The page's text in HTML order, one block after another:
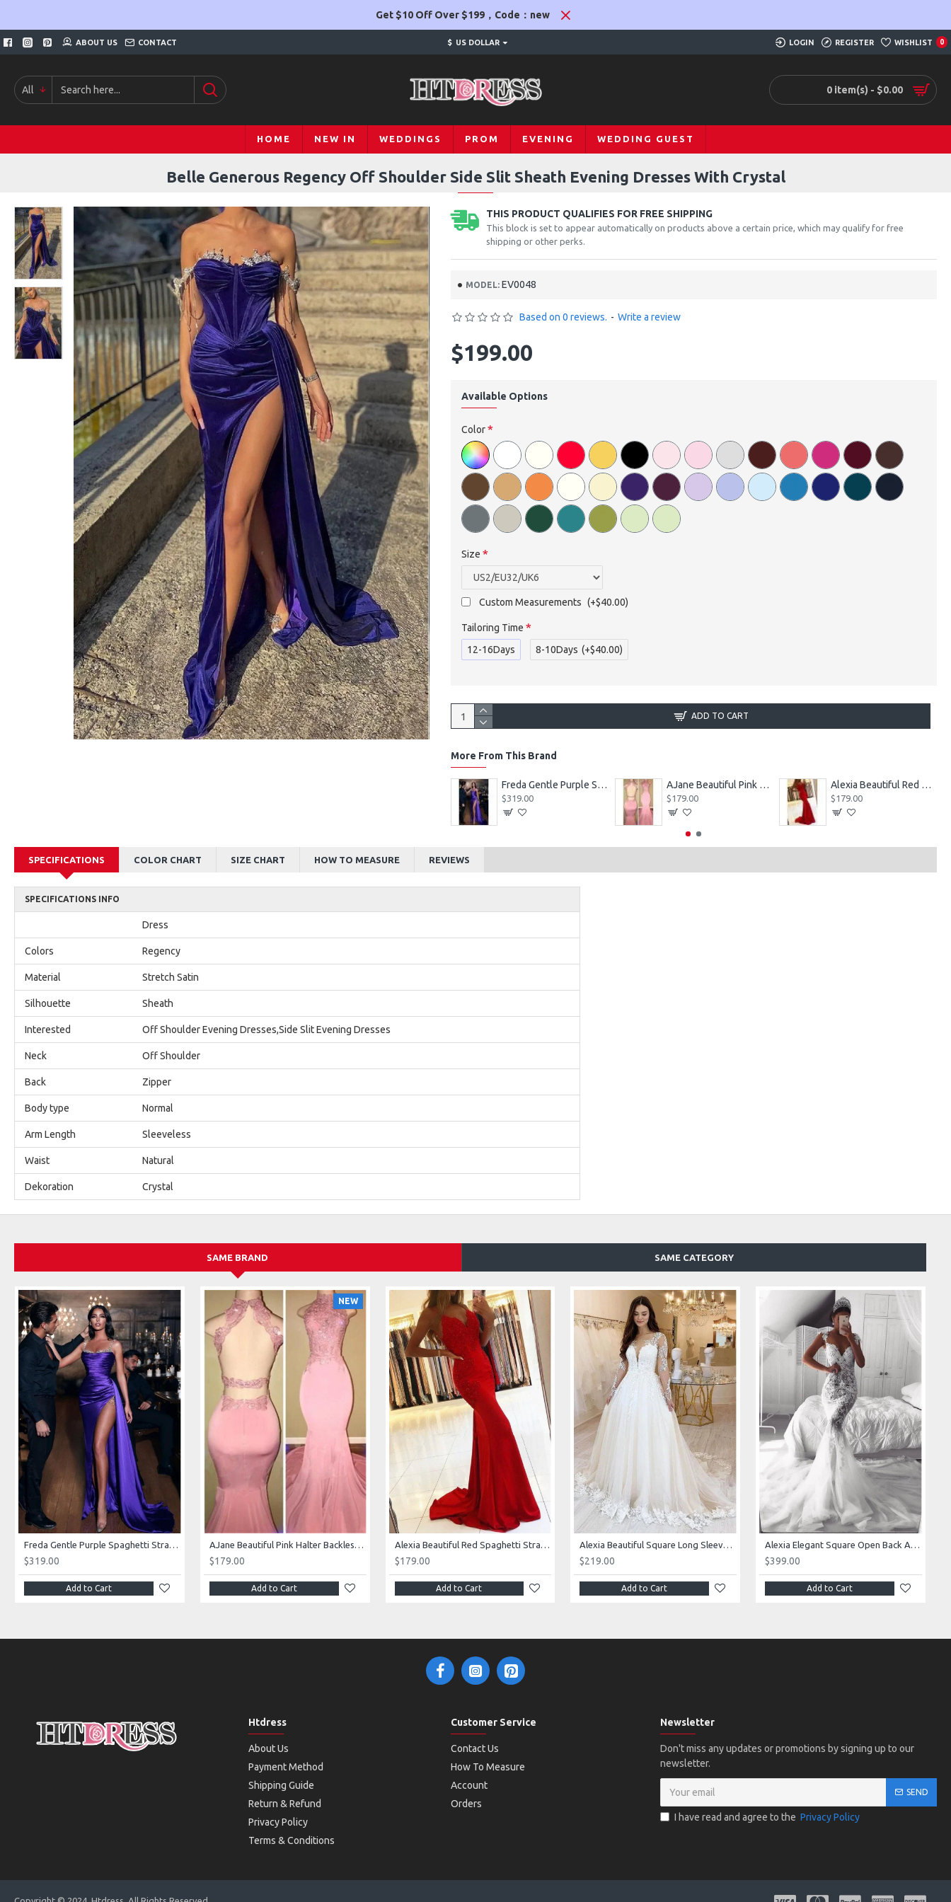
Get $10 Off Over $199，Code：new
ABOUT US CONTACT $ US DOLLAR LOGIN REGISTER WISHLIST 0
All 0 item(s) - $0.00
HOME NEW IN WEDDINGS PROM EVENING WEDDING GUEST
Belle Generous Regency Off Shoulder Side Slit Sheath Evening Dresses With Crystal
THIS PRODUCT QUALIFIES FOR FREE SHIPPING
This block is set to appear automatically on products above a certain price, which may qualify for free
shipping or other perks.
MODEL: EV0048
Based on 0 reviews. - Write a review
$199.00
Available Options
Color
Size
Custom Measurements (+$40.00)
Tailoring Time
12-16Days
8-10Days (+$40.00)
ADD TO CART
More From This Brand
Freda Gentle Purple Spaghetti Straps Side Slit Sheath Prom Dresses With Crystal
$319.00
AJane Beautiful Pink Halter Backless Appliques Mermaid Prom Dresses With Chapel Train
$179.00
Alexia Beautiful Red Spaghetti Straps Backless Appliques Sheath Evening Dresses
$179.00
SPECIFICATIONS COLOR CHART SIZE CHART HOW TO MEASURE REVIEWS
SPECIFICATIONS INFO
Dress
Colors Regency
Material Stretch Satin
Silhouette Sheath
Interested Off Shoulder Evening Dresses,Side Slit Evening Dresses
Neck Off Shoulder
Back Zipper
Body type Normal
Arm Length Sleeveless
Waist Natural
Dekoration Crystal
SAME BRAND SAME CATEGORY
Freda Gentle Purple Spaghetti Straps Side Slit Sheath Prom Dresses With Crystal
$319.00
Add to Cart
NEW
AJane Beautiful Pink Halter Backless Appliques Mermaid Prom Dresses With Chapel Train
$179.00
Add to Cart
Alexia Beautiful Red Spaghetti Straps Backless Appliques Sheath Evening Dresses
$179.00
Add to Cart
Alexia Beautiful Square Long Sleeves Appliques Ball Gown Wedding Dresses
$219.00
Add to Cart
Alexia Elegant Square Open Back Appliques Mermaid Wedding Dresses With Royal Train
$399.00
Add to Cart
Htdress
About Us
Payment Method
Shipping Guide
Return & Refund
Privacy Policy
Terms & Conditions
Customer Service
Contact Us
How To Measure
Account
Orders
Newsletter
Don't miss any updates or promotions by signing up to our
newsletter.
SEND
I have read and agree to the Privacy Policy